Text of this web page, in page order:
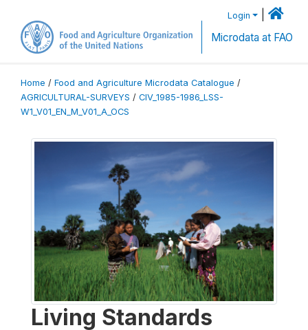
Login
Microdata at FAO
Home / Food and Agriculture Microdata Catalogue /
AGRICULTURAL-SURVEYS / CIV_1985-1986_LSS-
W1_V01_EN_M_V01_A_OCS
Living Standards